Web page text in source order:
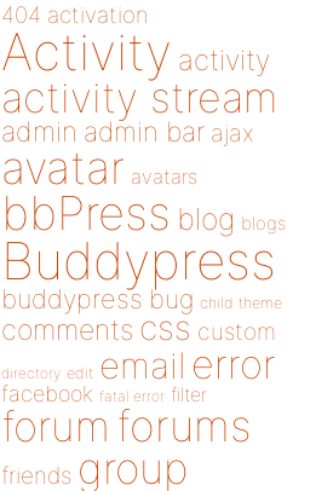
404 activation
Activity activity
activity stream
admin admin bar ajax
avatar avatars
bbPress blog blogs
Buddypress
buddypress bug child theme
comments css custom
directory edit email error
facebook fatal error filter
forum forums
friends group